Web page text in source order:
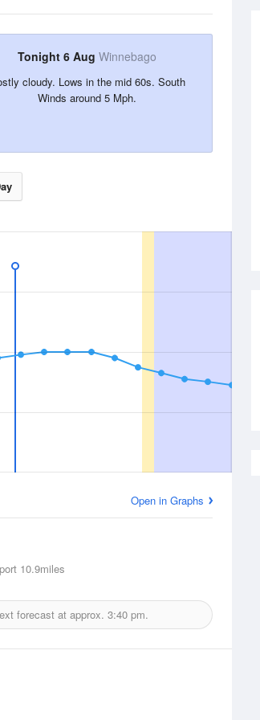
Tonight 6 Aug Winnebago
cloudy. Lows in the mid 60s. South
Winds around 5 Mph.
Open in Graphs
10.9miles
forecast at approx. 3:40 pm.